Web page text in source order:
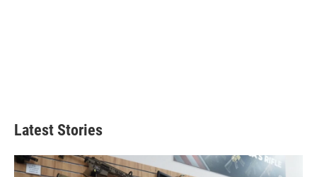
Latest Stories